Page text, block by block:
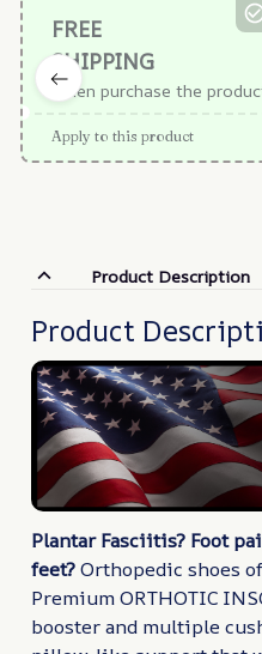
FREE
SHIPPING
When purchase the
Apply to this product
Product Description
Product
Plantar Fasciitis? Foot
feet?Orthopedic shoes
Premium ORTHOTIC
booster and multiple